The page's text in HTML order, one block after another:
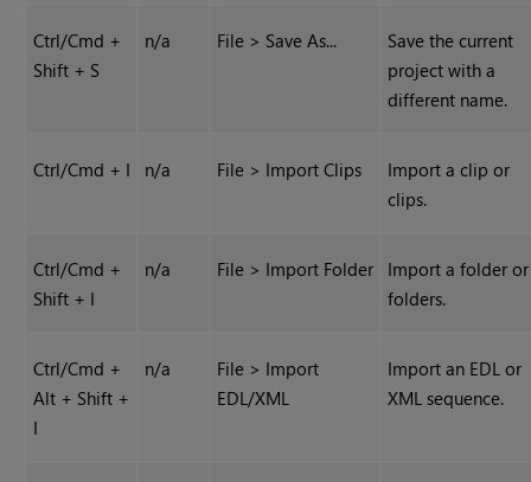
Ctrl/Cmd +
Shift + S
n/a File > Save As...
Save the current
project with a
different name.
Ctrl/Cmd + I n/a File > Import Clips
Import a clip or
clips.
Ctrl/Cmd +
Shift + I
n/a File > Import Folder
Import a folder or
folders.
Ctrl/Cmd +
Alt + Shift +
I
n/a
File > Import
EDL/XML
Import an EDL or
XML sequence.